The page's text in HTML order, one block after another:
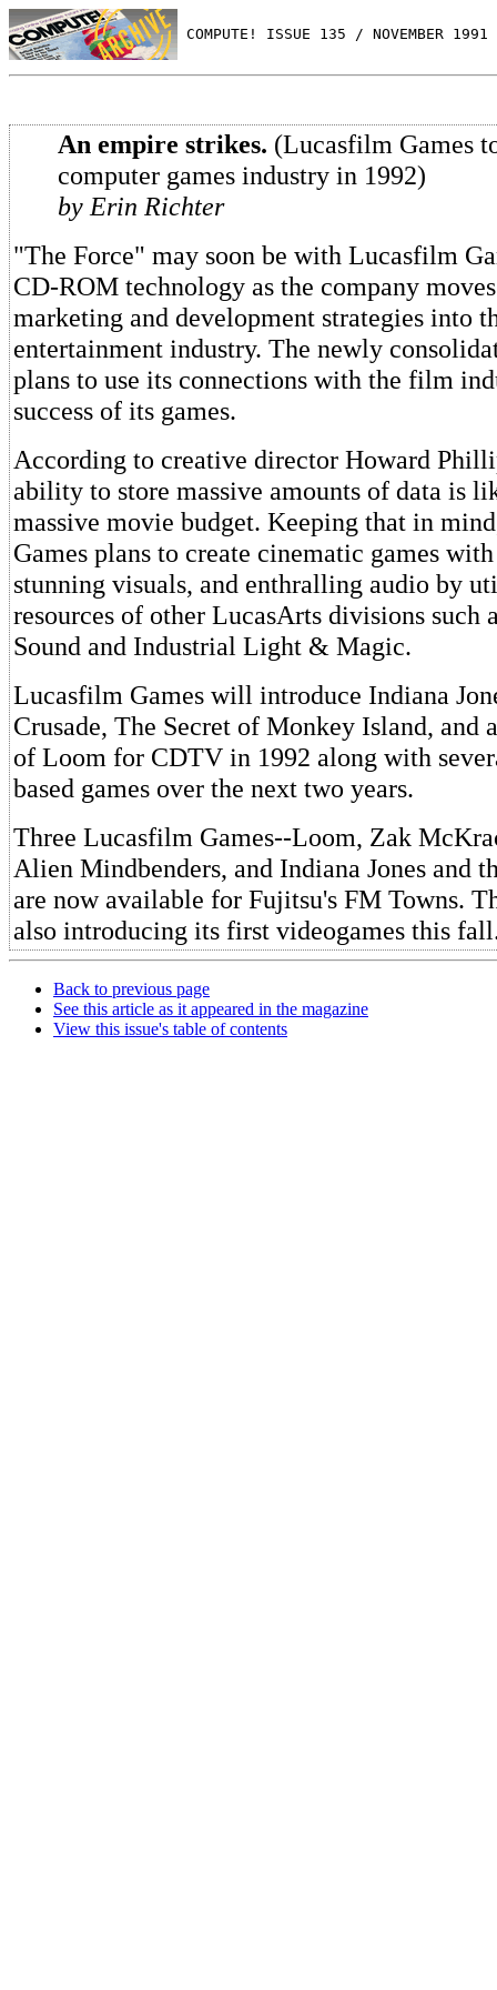
COMPUTE! ISSUE 135 / NOVEMBER
An empire strikes. (Lucasfilm Games
computer games industry in 1992)
by Erin Richter
"The Force" may soon be with Lucasfilm
CD-ROM technology as the company
marketing and development strategies into
entertainment industry. The newly
plans to use its connections with the film
success of its games.
According to creative director Howard
ability to store massive amounts of data is
massive movie budget. Keeping that in
Games plans to create cinematic games
stunning visuals, and enthralling audio by
resources of other LucasArts divisions such
Sound and Industrial Light & Magic.
Lucasfilm Games will introduce Indiana
Crusade, The Secret of Monkey Island, and
of Loom for CDTV in 1992 along with
based games over the next two years.
Three Lucasfilm Games--Loom, Zak
Alien Mindbenders, and Indiana Jones and
are now available for Fujitsu's FM Towns.
also introducing its first videogames this
Back to previous page
See this article as it appeared in the magazine
View this issue's table of contents